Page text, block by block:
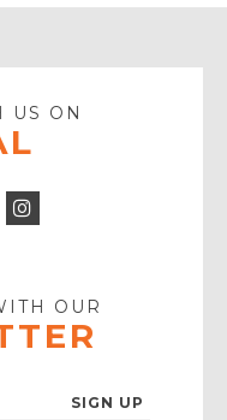
US ON
OUR